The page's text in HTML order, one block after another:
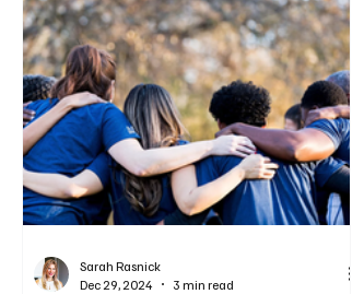
Wellness Ask Holistic Pros Nutrition
Sarah Rasnick
Dec 29, 2024
3 min read